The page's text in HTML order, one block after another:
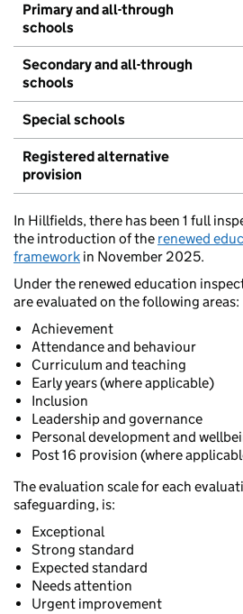
Primary and all-through
schools
Secondary and all-through
schools
Special schools
Registered alternative
provision
In Hillfields, there has been 1 full
the introduction of the renewed
framework in November 2025.
Under the renewed education
are evaluated on the following areas:
Achievement
Attendance and behaviour
Curriculum and teaching
Early years (where applicable)
Inclusion
Leadership and governance
Personal development and
Post 16 provision (where
The evaluation scale for each
safeguarding, is:
Exceptional
Strong standard
Expected standard
Needs attention
Urgent improvement